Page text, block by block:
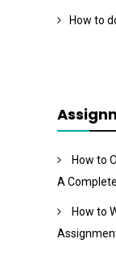
How to
How to
A
How to